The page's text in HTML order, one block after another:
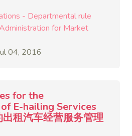
- Departmental rule
for Market
04, 2016
for the
E-hailing Services
租汽车经营服务管理